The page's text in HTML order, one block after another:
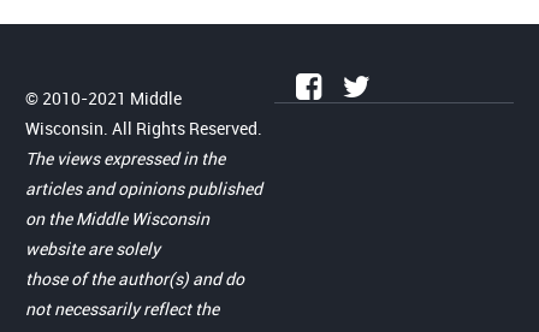
© 2010-2021 Middle
Wisconsin. All Rights Reserved.
The views expressed in the
articles and opinions published
on the Middle Wisconsin
website are solely
those of the author(s) and do
not necessarily reflect the